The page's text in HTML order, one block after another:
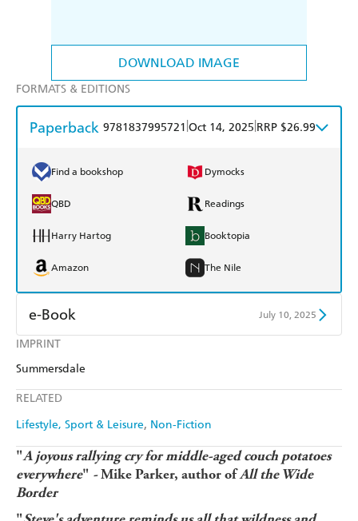
DOWNLOAD IMAGE
IMPRINT
Summersdale
RELATED
Lifestyle, Sport & Leisure Non-Fiction
FORMATS & EDITIONS
Paperback 9781837995721 Oct 14, 2025 RRP $26.99
Find a bookshop Dymocks
QBD Readings
Harry Hartog Booktopia
Amazon The Nile
e-Book July 10, 2025
Amazon Kindle
"A joyous rallying cry for middle-aged couch potatoes
everywhere" -Mike Parker, author ofAll the Wide
Border